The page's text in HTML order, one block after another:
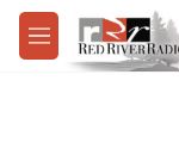
Skip to main content
M
e